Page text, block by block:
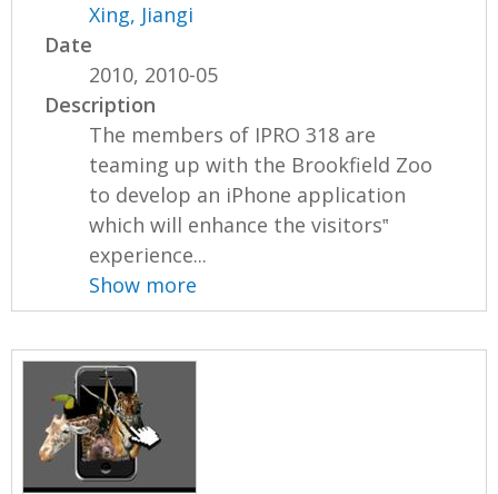
Xing, Jiangi
Date
2010, 2010-05
Description
The members of IPRO 318 are
teaming up with the Brookfield Zoo
to develop an iPhone application
which will enhance the visitors‟
experience...
Show more